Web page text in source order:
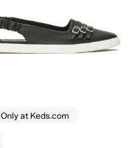
Only at Keds.com